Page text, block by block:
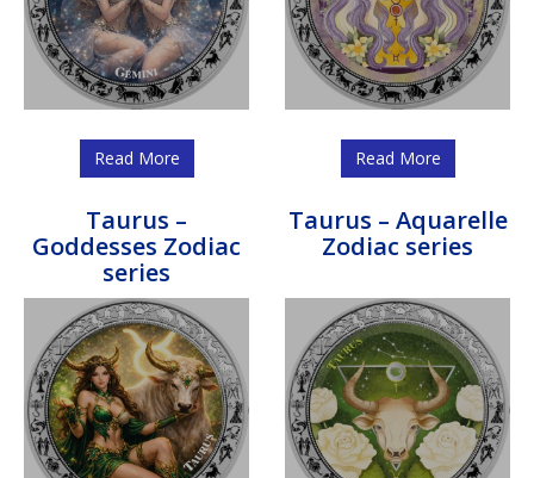
Read More Read More
Taurus –
Goddesses Zodiac
series
Taurus – Aquarelle
Zodiac series